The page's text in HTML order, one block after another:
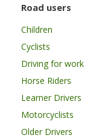
Road users
Children
Cyclists
Driving for work
Horse Riders
Learner Drivers
Motorcyclists
Older Drivers